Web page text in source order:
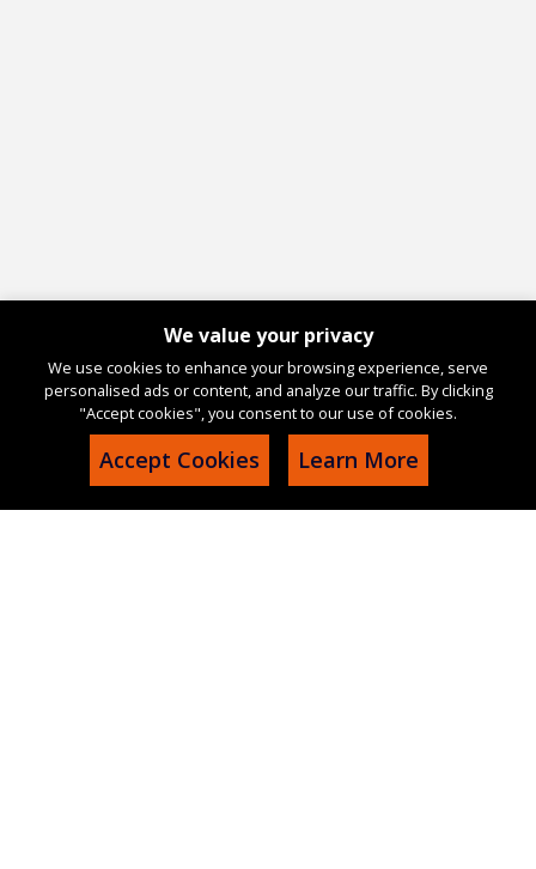
We value your privacy
We use cookies to enhance your browsing experience, serve
personalised ads or content, and analyze our traffic. By clicking
"Accept cookies", you consent to our use of cookies.
Accept Cookies Learn More